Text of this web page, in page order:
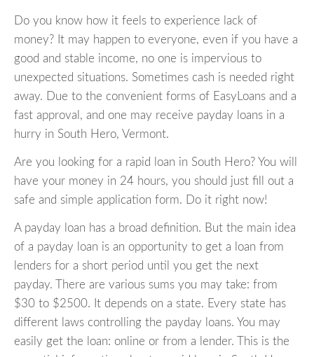
Do you know how it feels to experience lack of
money? It may happen to everyone, even if you have a
good and stable income, no one is impervious to
unexpected situations. Sometimes cash is needed right
away. Due to the convenient forms of EasyLoans and a
fast approval, and one may receive payday loans in a
hurry in South Hero, Vermont.
Are you looking for a rapid loan in South Hero? You will
have your money in 24 hours, you should just fill out a
safe and simple application form. Do it right now!
A payday loan has a broad definition. But the main idea
of a payday loan is an opportunity to get a loan from
lenders for a short period until you get the next
payday. There are various sums you may take: from
$30 to $2500. It depends on a state. Every state has
different laws controlling the payday loans. You may
easily get the loan: online or from a lender. This is the